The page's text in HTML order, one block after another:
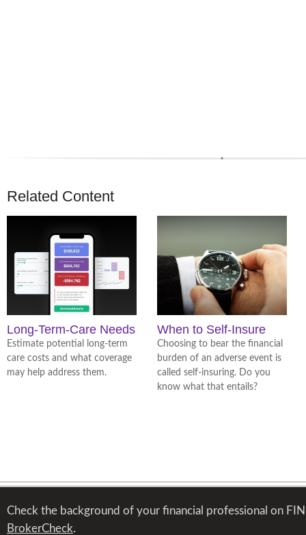
Related Content
Long-Term-Care Needs
Estimate potential long-term
care costs and what coverage
may help address them.
When to Self-Insure
Choosing to bear the financial
burden of an adverse event is
called self-insuring. Do you
know what that entails?
Check the background of your financial professional on
BrokerCheck.